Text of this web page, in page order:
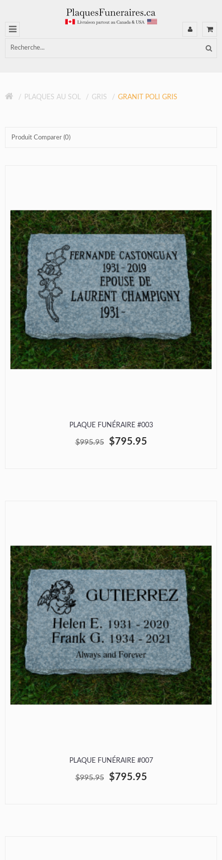
PLAQUES AU SOL GRIS GRANIT POLI GRIS
Produit Comparer (0)
PLAQUE FUNÉRAIRE #003
$995.95 $795.95
PLAQUE FUNÉRAIRE #007
$995.95 $795.95